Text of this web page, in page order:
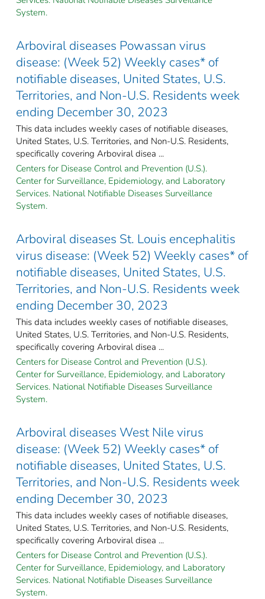
System.
Arboviral diseases Powassan virus
disease: (Week 52) Weekly cases* of
notifiable diseases, United States, U.S.
Territories, and Non-U.S. Residents week
ending December 30, 2023
This data includes weekly cases of notifiable diseases,
United States, U.S. Territories, and Non-U.S. Residents,
specifically covering Arboviral disea ...
Centers for Disease Control and Prevention (U.S.).
Center for Surveillance, Epidemiology, and Laboratory
Services. National Notifiable Diseases Surveillance
System.
Arboviral diseases St. Louis encephalitis
virus disease: (Week 52) Weekly cases* of
notifiable diseases, United States, U.S.
Territories, and Non-U.S. Residents week
ending December 30, 2023
This data includes weekly cases of notifiable diseases,
United States, U.S. Territories, and Non-U.S. Residents,
specifically covering Arboviral disea ...
Centers for Disease Control and Prevention (U.S.).
Center for Surveillance, Epidemiology, and Laboratory
Services. National Notifiable Diseases Surveillance
System.
Arboviral diseases West Nile virus
disease: (Week 52) Weekly cases* of
notifiable diseases, United States, U.S.
Territories, and Non-U.S. Residents week
ending December 30, 2023
This data includes weekly cases of notifiable diseases,
United States, U.S. Territories, and Non-U.S. Residents,
specifically covering Arboviral disea ...
Centers for Disease Control and Prevention (U.S.).
Center for Surveillance, Epidemiology, and Laboratory
Services. National Notifiable Diseases Surveillance
System.